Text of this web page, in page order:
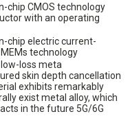
chip CMOS technology
with an operating
chip electric current-
technology
loss meta
skin depth cancellation
exhibits remarkably
exist metal alloy, which
in the future 5G/6G